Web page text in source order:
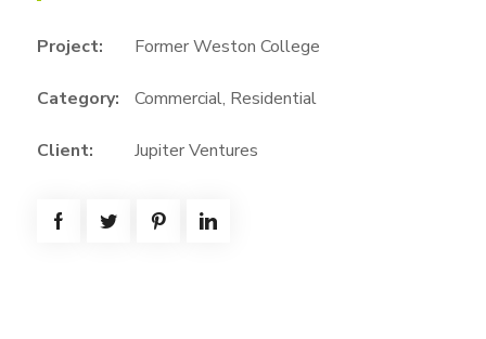
Project: Former Weston College
Category: Commercial, Residential
Client: Jupiter Ventures